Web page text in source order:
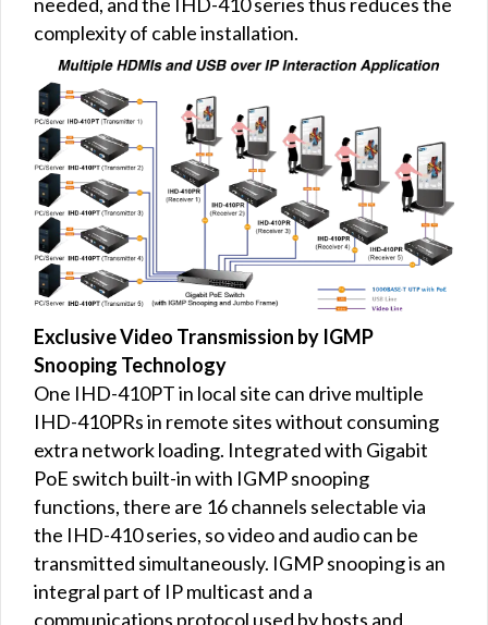
complexity of cable installation.
Exclusive Video Transmission by IGMP
Snooping Technology
One IHD-410PT in local site can drive multiple
IHD-410PRs in remote sites without consuming
extra network loading. Integrated with Gigabit
PoE switch built-in with IGMP snooping
functions, there are 16 channels selectable via
the IHD-410 series, so video and audio can be
transmitted simultaneously. IGMP snooping is an
integral part of IP multicast and a
communications protocol used by hosts and